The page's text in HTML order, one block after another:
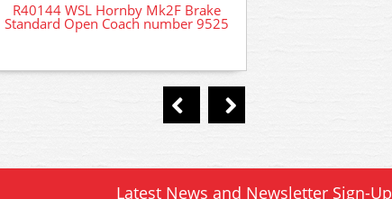
R40144 WSL Hornby Mk2F Brake
Standard Open Coach number 9525
Latest News and Newsletter Sign-Up